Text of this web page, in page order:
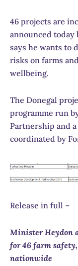
46 projects are
announced
says he wants to
risks on farms
wellbeing.
The Donegal
programme run
Partnership and
coordinated by
Release in full –
Minister Heydon
for 46 farm
nationwide